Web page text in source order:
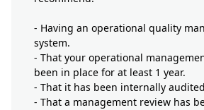
- Having an operational quality
system.
- That your operational
been in place for at least 1 year.
- That it has been internally
- That a management review has